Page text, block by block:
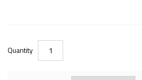
Quantity